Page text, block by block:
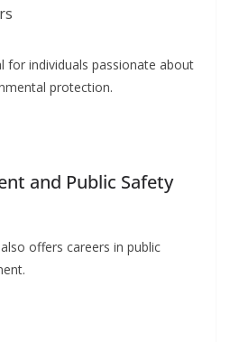
for individuals passionate about
protection.
and Public Safety
offers careers in public